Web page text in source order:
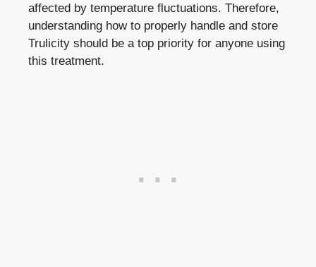
affected by temperature fluctuations.⁢ Therefore,
understanding how to properly handle and store
Trulicity should be⁣ a top priority for ⁣anyone using
this treatment.